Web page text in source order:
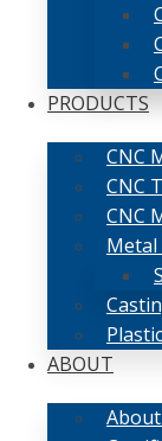
PRODUCTS
CNC
CNC
CNC
Metal
ABOUT